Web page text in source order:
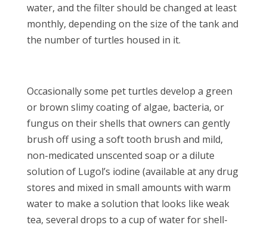
water, and the filter should be changed at least
monthly, depending on the size of the tank and
the number of turtles housed in it.
Occasionally some pet turtles develop a green
or brown slimy coating of algae, bacteria, or
fungus on their shells that owners can gently
brush off using a soft tooth brush and mild,
non-medicated unscented soap or a dilute
solution of Lugol’s iodine (available at any drug
stores and mixed in small amounts with warm
water to make a solution that looks like weak
tea, several drops to a cup of water for shell-